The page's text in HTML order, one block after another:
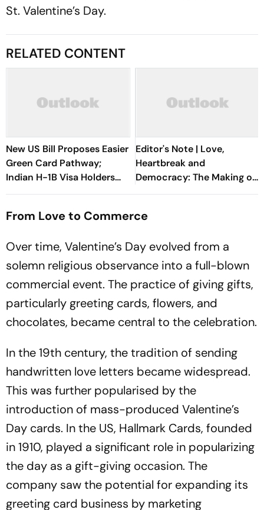
St. Valentine’s Day.
RELATED CONTENT
New US Bill Proposes Easier
Green Card Pathway;
Indian H-1B Visa Holders
Could Benefit The Most
Editor's Note | Love,
Heartbreak and
Democracy: The Making of
the Indian Republic
From Love to Commerce
Over time, Valentine’s Day evolved from a
solemn religious observance into a full-blown
commercial event. The practice of giving gifts,
particularly greeting cards, flowers, and
chocolates, became central to the celebration.
In the 19th century, the tradition of sending
handwritten love letters became widespread.
This was further popularised by the
introduction of mass-produced Valentine’s
Day cards. In the US, Hallmark Cards, founded
in 1910, played a significant role in popularizing
the day as a gift-giving occasion. The
company saw the potential for expanding its
greeting card business by marketing